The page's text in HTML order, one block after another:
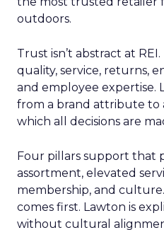
outdoors.
Trust isn’t abstract at
quality, service, returns,
and employee expertise.
from a brand attribute to
which all decisions are
Four pillars support that
assortment, elevated
membership, and
comes first. Lawton is
without cultural